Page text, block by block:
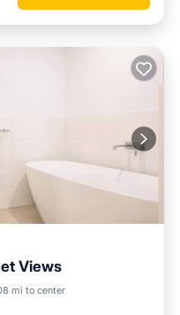
Views
mi to center
Kitchen